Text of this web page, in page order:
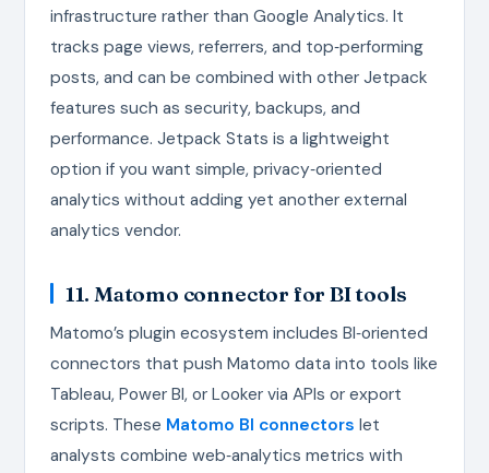
infrastructure rather than Google Analytics. It
tracks page views, referrers, and top‑performing
posts, and can be combined with other Jetpack
features such as security, backups, and
performance. Jetpack Stats is a lightweight
option if you want simple, privacy‑oriented
analytics without adding yet another external
analytics vendor.
11. Matomo connector for BI tools
Matomo’s plugin ecosystem includes BI‑oriented
connectors that push Matomo data into tools like
Tableau, Power BI, or Looker via APIs or export
scripts. These Matomo BI connectors let
analysts combine web‑analytics metrics with